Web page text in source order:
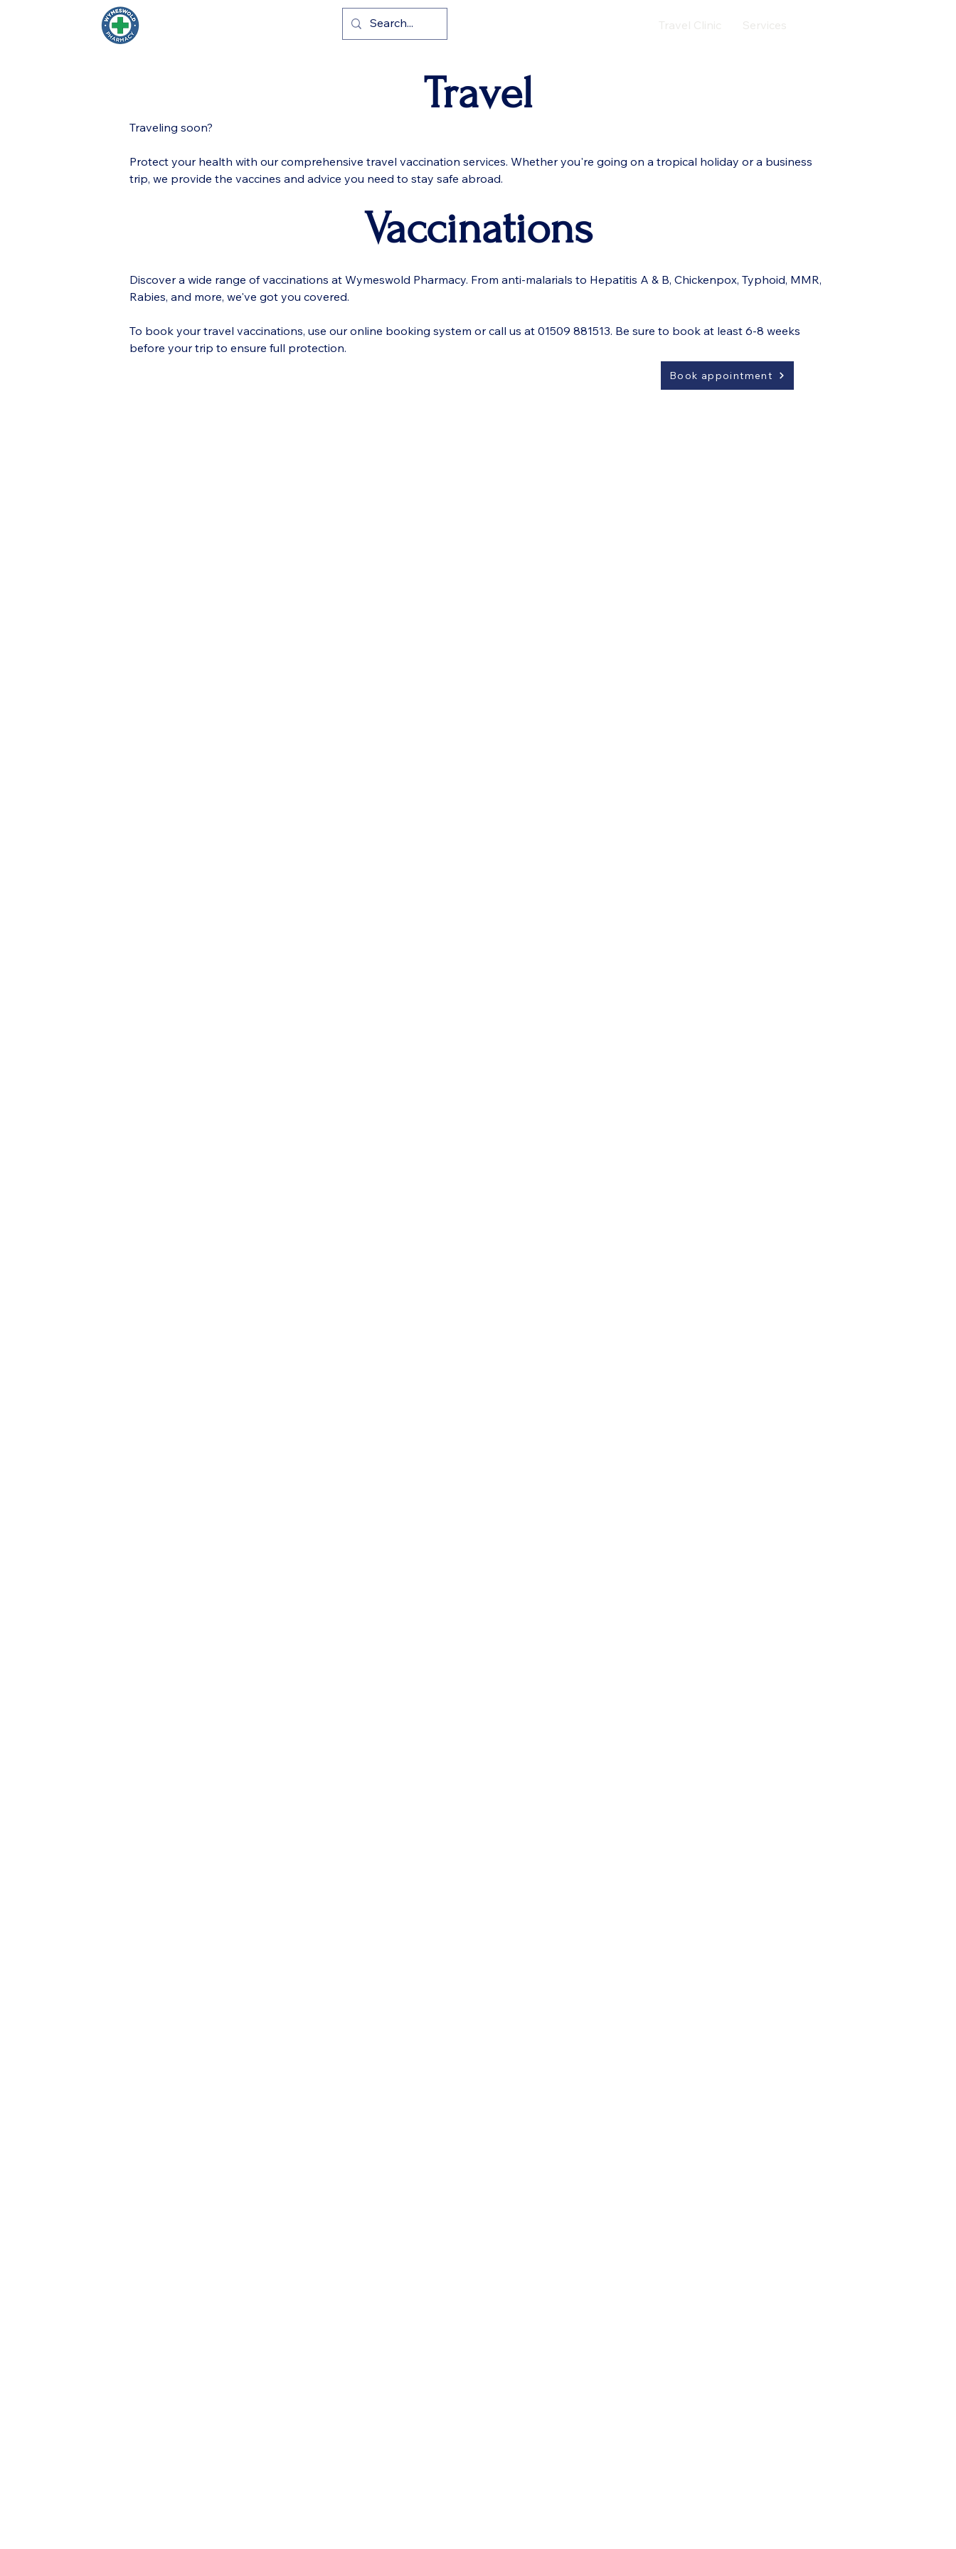
Travel Clinic Services
Travel
Traveling soon?
Protect your health with our comprehensive travel vaccination services. Whether you're going on a tropical holiday or a business
trip, we provide the vaccines and advice you need to stay safe abroad.
Vaccinations
Discover a wide range of vaccinations at Wymeswold Pharmacy. From anti-malarials to Hepatitis A & B, Chickenpox, Typhoid, MMR,
Rabies, and more, we've got you covered.
To book your travel vaccinations, use our online booking system or call us at 01509 881513. Be sure to book at least 6-8 weeks
before your trip to ensure full protection.
Book appointment